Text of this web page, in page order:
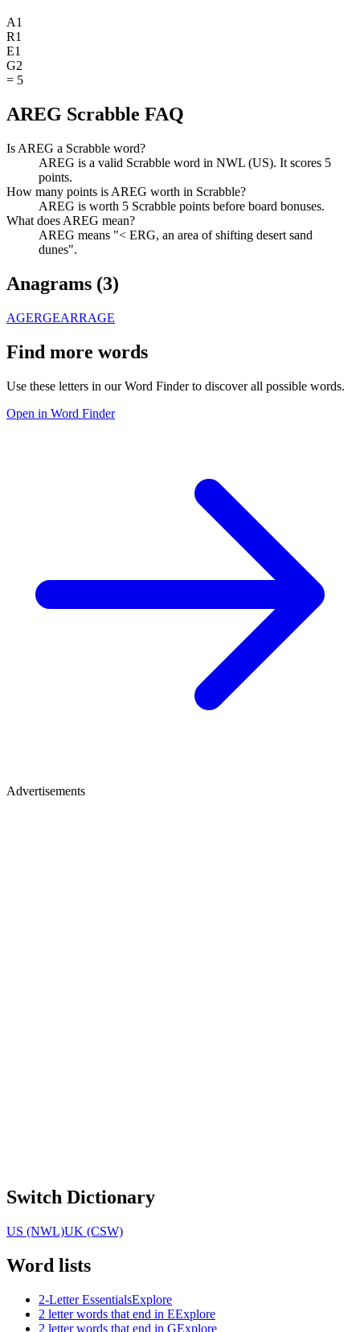
A1
R1
E1
G2
= 5
AREG Scrabble FAQ
Is AREG a Scrabble word?
AREG is a valid Scrabble word in NWL (US). It scores 5
points.
How many points is AREG worth in Scrabble?
AREG is worth 5 Scrabble points before board bonuses.
What does AREG mean?
AREG means "< ERG, an area of shifting desert sand
dunes".
Anagrams (3)
AGERGEARRAGE
Find more words
Use these letters in our Word Finder to discover all possible words.
Open in Word Finder
Advertisements
Switch Dictionary
US (NWL)UK (CSW)
Word lists
2-Letter EssentialsExplore
2 letter words that end in EExplore
2 letter words that end in GExplore